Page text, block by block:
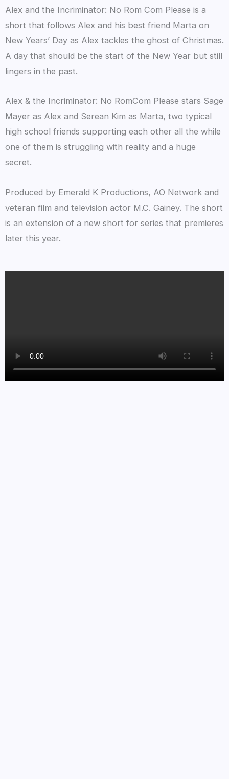
Alex and the Incriminator: No Rom Com Please is a
short that follows Alex and his best friend Marta on
New Years’ Day as Alex tackles the ghost of Christmas.
A day that should be the start of the New Year but still
lingers in the past.
Alex & the Incriminator: No RomCom Please stars Sage
Mayer as Alex and Serean Kim as Marta, two typical
high school friends supporting each other all the while
one of them is struggling with reality and a huge
secret.
Produced by Emerald K Productions, AO Network and
veteran film and television actor M.C. Gainey. The short
is an extension of a new short for series that premieres
later this year.